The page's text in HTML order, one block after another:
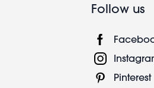
Follow us
Pinterest